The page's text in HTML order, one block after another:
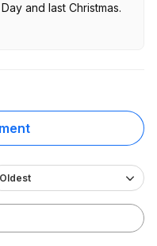
and last Christmas.
Oldest